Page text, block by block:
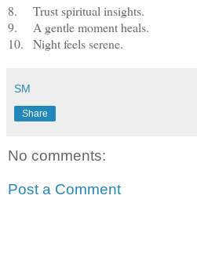
8.
Trust spiritual insights.
9.
A gentle moment heals.
10.
Night feels serene.
SM
Share
No comments:
Post a Comment